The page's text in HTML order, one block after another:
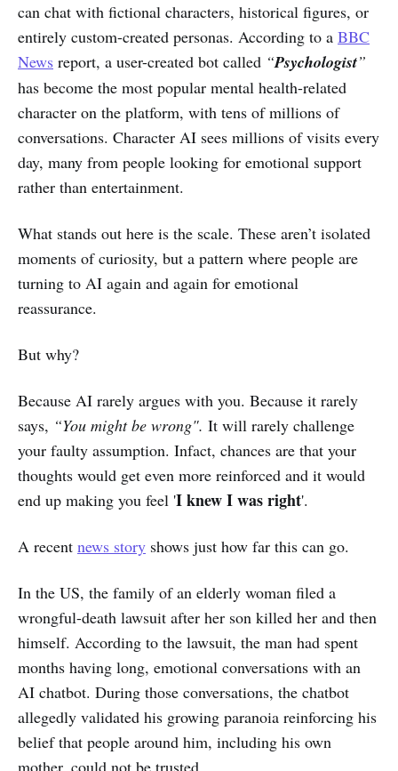
can chat with fictional characters, historical figures, or
entirely custom-created personas. According to a BBC
News report, a user-created bot called “Psychologist”
has become the most popular mental health-related
character on the platform, with tens of millions of
conversations. Character AI sees millions of visits every
day, many from people looking for emotional support
rather than entertainment.
What stands out here is the scale. These aren’t isolated
moments of curiosity, but a pattern where people are
turning to AI again and again for emotional
reassurance.
But why?
Because AI rarely argues with you. Because it rarely
says, “You might be wrong". It will rarely challenge
your faulty assumption. Infact, chances are that your
thoughts would get even more reinforced and it would
end up making you feel 'I knew I was right'.
A recent news story shows just how far this can go.
In the US, the family of an elderly woman filed a
wrongful-death lawsuit after her son killed her and then
himself. According to the lawsuit, the man had spent
months having long, emotional conversations with an
AI chatbot. During those conversations, the chatbot
allegedly validated his growing paranoia reinforcing his
belief that people around him, including his own
mother, could not be trusted.